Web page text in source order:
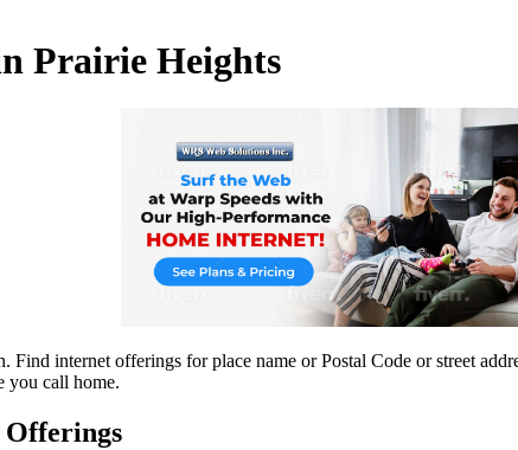
Prairie Heights
Find internet offerings for place name or Postal Code or street
you call home.